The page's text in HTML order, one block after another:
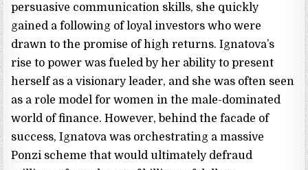
persuasive communication skills, she quickly
gained a following of loyal investors who were
drawn to the promise of high returns. Ignatova’s
rise to power was fueled by her ability to present
herself as a visionary leader, and she was often seen
as a role model for women in the male-dominated
world of finance. However, behind the facade of
success, Ignatova was orchestrating a massive
Ponzi scheme that would ultimately defraud